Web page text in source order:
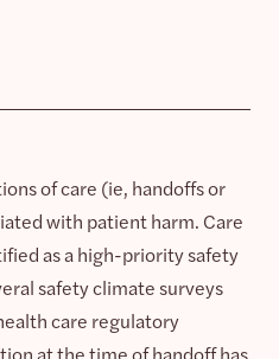
of care (ie, handoffs or
with patient harm. Care
as a high-priority safety
safety climate surveys
care regulatory
at the time of handoff has